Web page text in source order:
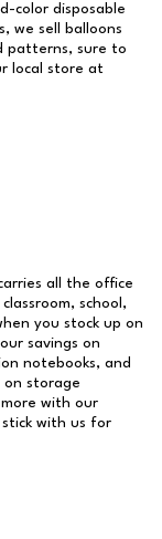
color disposable
we sell balloons
patterns, sure to
local store at
all the office
school,
you stock up on
savings on
notebooks, and
on storage
with our
with us for